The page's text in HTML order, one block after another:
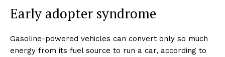
Early adopter syndrome
Gasoline-powered vehicles can convert only so much
energy from its fuel source to run a car, according to